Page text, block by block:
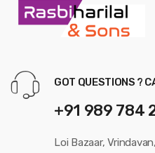
GOT QUESTIONS ?
+91 989 784
Loi Bazaar,